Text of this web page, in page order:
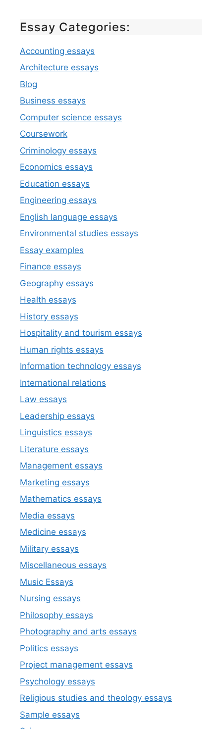
Essay Categories:
Accounting essays
Architecture essays
Blog
Business essays
Computer science essays
Coursework
Criminology essays
Economics essays
Education essays
Engineering essays
English language essays
Environmental studies essays
Essay examples
Finance essays
Geography essays
Health essays
History essays
Hospitality and tourism essays
Human rights essays
Information technology essays
International relations
Law essays
Leadership essays
Linguistics essays
Literature essays
Management essays
Marketing essays
Mathematics essays
Media essays
Medicine essays
Military essays
Miscellaneous essays
Music Essays
Nursing essays
Philosophy essays
Photography and arts essays
Politics essays
Project management essays
Psychology essays
Religious studies and theology essays
Sample essays